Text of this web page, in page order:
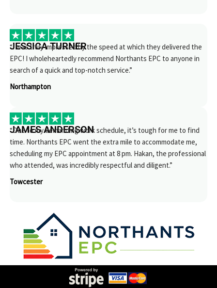
JESSICA TURNER
“I was truly impressed by the speed at which they delivered the
EPC! I wholeheartedly recommend Northants EPC to anyone in
search of a quick and top-notch service.”
Northampton
JAMES ANDERSON
“Due to my demanding work schedule, it’s tough for me to find
time. Northants EPC went the extra mile to accommodate me,
scheduling my EPC appointment at 8 pm. Hakan, the professional
who attended, was incredibly respectful and diligent.”
Towcester